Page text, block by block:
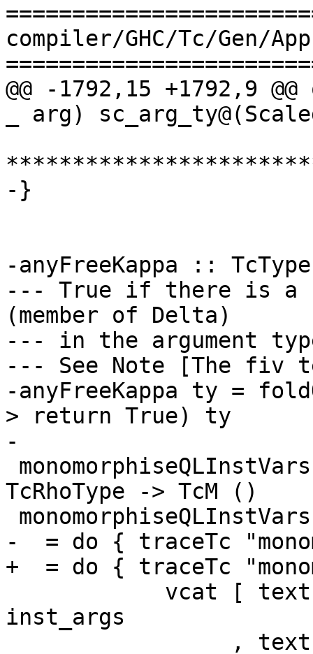
compiler/GHC/Tc/Gen/
@@ -1792,15 +1792,9
_ arg)
-}
-anyFreeKappa ::
--- True if there is a
(member of Delta)
--- in the argument
--- See Note [The fiv
-anyFreeKappa ty =
> return True) ty
-
TcRhoType -> TcM ()
-  = do { traceTc
+  = do { traceTc
inst_args